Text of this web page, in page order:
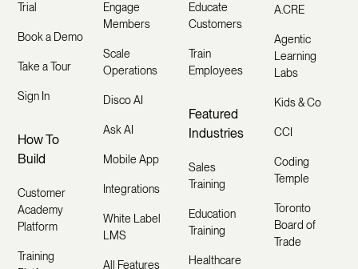
Trial
Book a Demo
Take a Tour
Sign In
How To
Build
Customer
Academy
Platform
Training
Engage
Members
Scale
Operations
Disco AI
Ask AI
Mobile App
Integrations
White Label
LMS
All Features
Educate
Customers
Train
Employees
Featured
Industries
Sales
Training
Education
Training
Healthcare
A.CRE
Agentic
Learning
Labs
Kids & Co
CCI
Coding
Temple
Toronto
Board of
Trade